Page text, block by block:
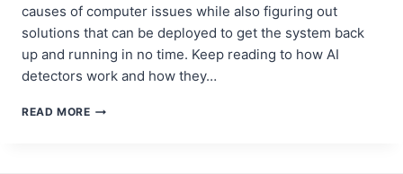
causes of computer issues while also figuring out
solutions that can be deployed to get the system back
up and running in no time. Keep reading to how AI
detectors work and how they…
READ MOREAI